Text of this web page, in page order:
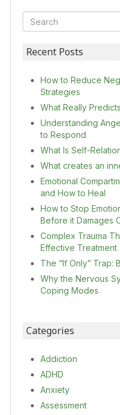
Recent Posts
How to Reduce
Strategies
What Really
Understanding
to Respond
What Is Self-
What creates an
Emotional
and How to Heal
How to Stop
Before it Damages
Complex Trauma
Effective Treatment
The “If Only” Trap:
Why the Nervous
Coping Modes
Categories
Addiction
ADHD
Anxiety
Assessment